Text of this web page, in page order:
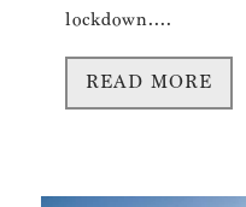
lockdown....
READ MORE